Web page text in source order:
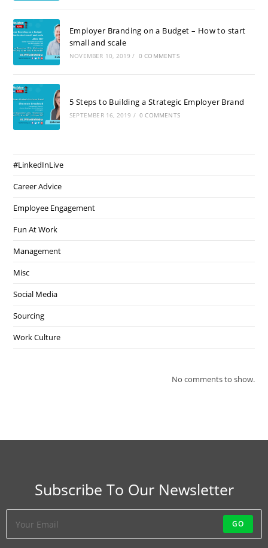
Employer Branding on a Budget – How to start
small and scale
NOVEMBER 10, 2019 / 0 COMMENTS
5 Steps to Building a Strategic Employer Brand
SEPTEMBER 16, 2019 / 0 COMMENTS
#LinkedInLive
Career Advice
Employee Engagement
Fun At Work
Management
Misc
Social Media
Sourcing
Work Culture
No comments to show.
Subscribe To Our Newsletter
GO